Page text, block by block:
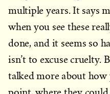
multiple years. It says
when you see these
done, and it seems so
isn’t to excuse cruelty.
talked more about how